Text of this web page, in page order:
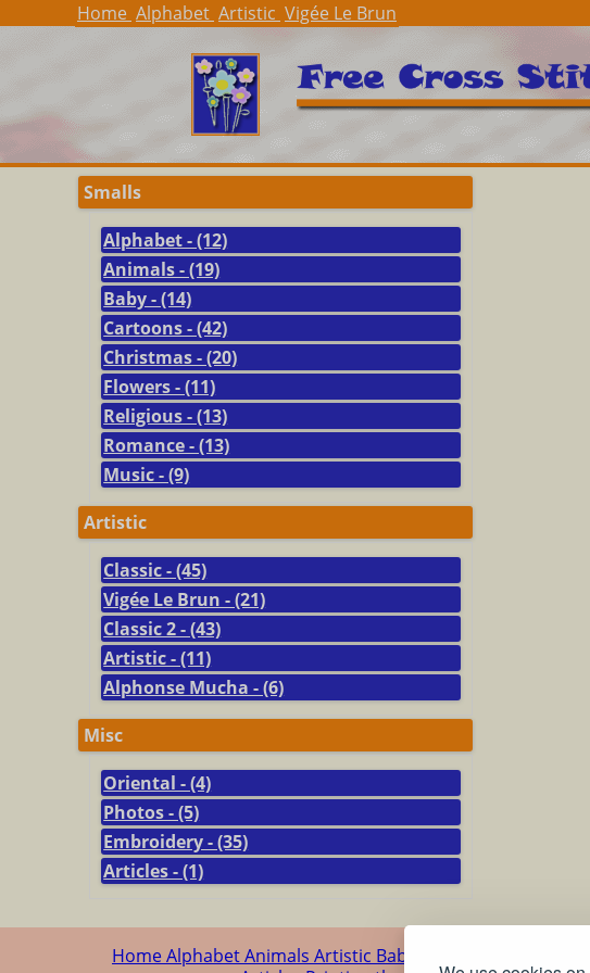
Home Alphabet Artistic Vigée Le Brun
Smalls
Alphabet - (12)
Animals - (19)
Baby - (14)
Cartoons - (42)
Christmas - (20)
Flowers - (11)
Religious - (13)
Romance - (13)
Music - (9)
Artistic
Classic - (45)
Vigée Le Brun - (21)
Classic 2 - (43)
Artistic - (11)
Alphonse Mucha - (6)
Misc
Oriental - (4)
Photos - (5)
Embroidery - (35)
Articles - (1)
HomeAlphabetAnimals Artistic Baby